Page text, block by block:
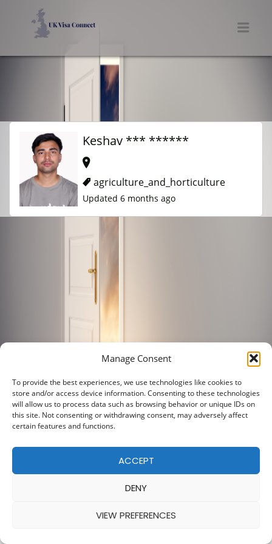
Manage Consent
To provide the best experiences, we use technologies like cookies to
store and/or access device information. Consenting to these technologies
will allow us to process data such as browsing behavior or unique IDs on
this site. Not consenting or withdrawing consent, may adversely affect
certain features and functions.
ACCEPT
DENY
VIEW PREFERENCES
Keshav *** ******
agriculture_and_horticulture
Updated 6 months ago